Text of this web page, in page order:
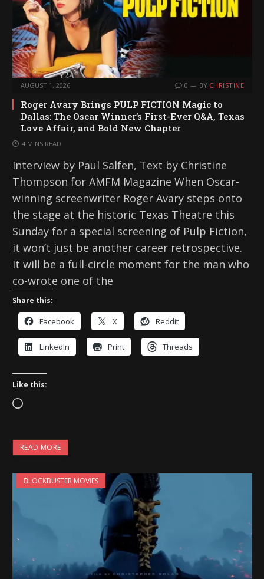
AUGUST 1, 2026 0 BY CHRISTINE
Roger Avary Brings PULP FICTION Magic to
Dallas: The Oscar Winner’s First-Ever Q&A, Texas
Love Affair, and Bold New Chapter
4 MINS READ
Interview by Paul Salfen, Text by Christine
Thompson for AMFM Magazine When Oscar-
winning screenwriter Roger Avary steps onto
the stage at the historic Texas Theatre this
Sunday for a special screening of Pulp Fiction,
it won’t just be another career retrospective.
It will be a full-circle moment for the man who
co-wrote one of the
Share this:
Facebook X Reddit
LinkedIn Print Threads
Like this:
L
a
d
i
n
READ MORE
BLOCKBUSTER MOVIES